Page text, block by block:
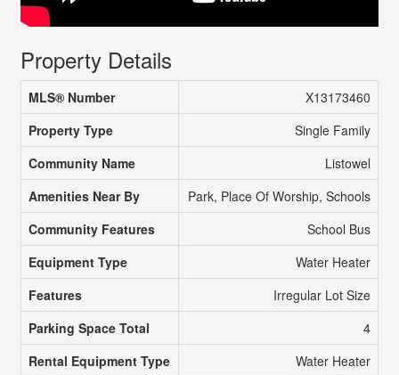
Property Details
MLS® Number
X13173460
Property Type
Single Family
Community Name
Listowel
Amenities Near By
Park, Place Of Worship, Schools
Community Features
School Bus
Equipment Type
Water Heater
Features
Irregular Lot Size
Parking Space Total
4
Rental Equipment Type
Water Heater